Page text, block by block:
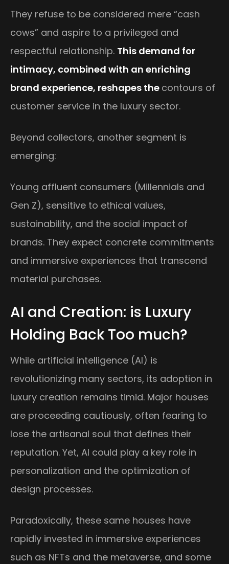
They refuse to be considered mere “cash
cows” and aspire to a privileged and
respectful relationship. This demand for
intimacy, combined with an enriching
brand experience, reshapes the contours of
customer service in the luxury sector.
Beyond collectors, another segment is
emerging:
Young affluent consumers (Millennials and
Gen Z), sensitive to ethical values,
sustainability, and the social impact of
brands. They expect concrete commitments
and immersive experiences that transcend
material purchases.
AI and Creation: is Luxury
Holding Back Too much?
While artificial intelligence (AI) is
revolutionizing many sectors, its adoption in
luxury creation remains timid. Major houses
are proceeding cautiously, often fearing to
lose the artisanal soul that defines their
reputation. Yet, AI could play a key role in
personalization and the optimization of
design processes.
Paradoxically, these same houses have
rapidly invested in immersive experiences
such as NFTs and the metaverse, and some